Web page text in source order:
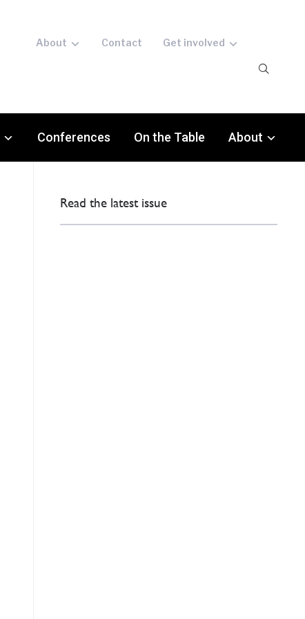
About Contact Get involved
Conferences On the Table About
Read the latest issue